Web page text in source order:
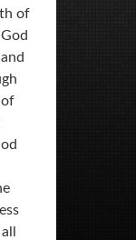
of
of